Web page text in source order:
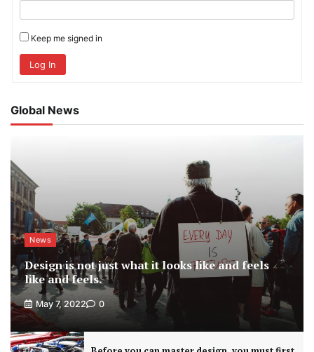
Keep me signed in
Log In
Global News
News
Design is not just what it looks like and feels
like and feels.
May 7, 2022 0